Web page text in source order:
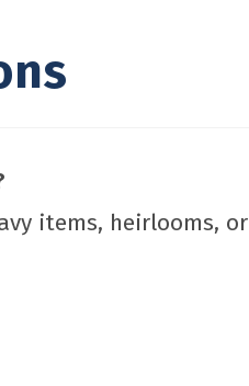
items, heirlooms, or